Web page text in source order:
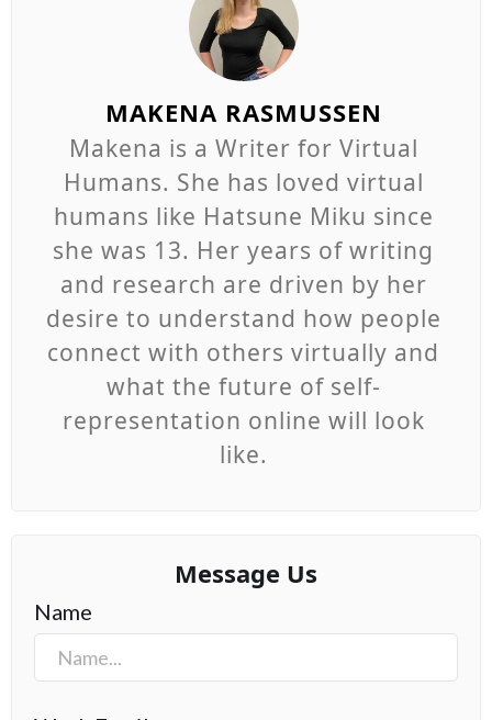
MAKENA RASMUSSEN
Makena is a Writer for Virtual
Humans. She has loved virtual
humans like Hatsune Miku since
she was 13. Her years of writing
and research are driven by her
desire to understand how people
connect with others virtually and
what the future of self-
representation online will look
like.
Message Us
Name